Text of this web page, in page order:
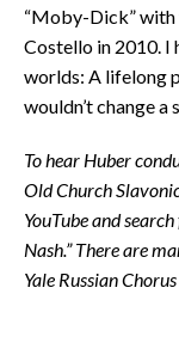
“Moby-Dick” with
Costello in 2010. I
worlds: A lifelong
wouldn’t change a
To hear Huber
Old Church
YouTube and
Nash.” There are
Yale Russian